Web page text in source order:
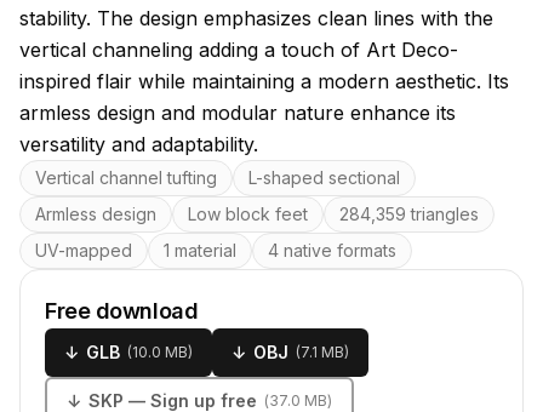
stability. The design emphasizes clean lines with the
vertical channeling adding a touch of Art Deco-
inspired flair while maintaining a modern aesthetic. Its
armless design and modular nature enhance its
versatility and adaptability.
Key features
Vertical channel tufting
L-shaped sectional
Armless design
Low block feet
284,359 triangles
UV-mapped
1 material 4 native formats
Free download
↓ GLB (10.0 MB) ↓ OBJ (7.1 MB)
↓ SKP — Sign up free (37.0 MB)